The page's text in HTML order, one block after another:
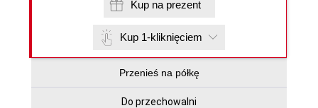
Kup na prezent
Kup 1-kliknięciem
Przenieś na półkę
Do przechowalni